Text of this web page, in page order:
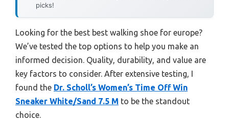
picks!
Looking for the best best walking shoe for europe?
We’ve tested the top options to help you make an
informed decision. Quality, durability, and value are
key factors to consider. After extensive testing, I
found the Dr. Scholl’s Women’s Time Off Win
Sneaker White/Sand 7.5 M to be the standout
choice.